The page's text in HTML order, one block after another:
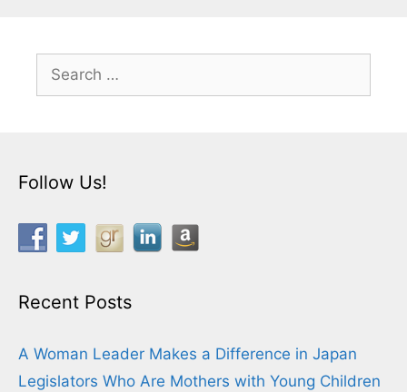
Search
for:
Follow Us!
Recent Posts
A Woman Leader Makes a Difference in Japan
Legislators Who Are Mothers with Young Children